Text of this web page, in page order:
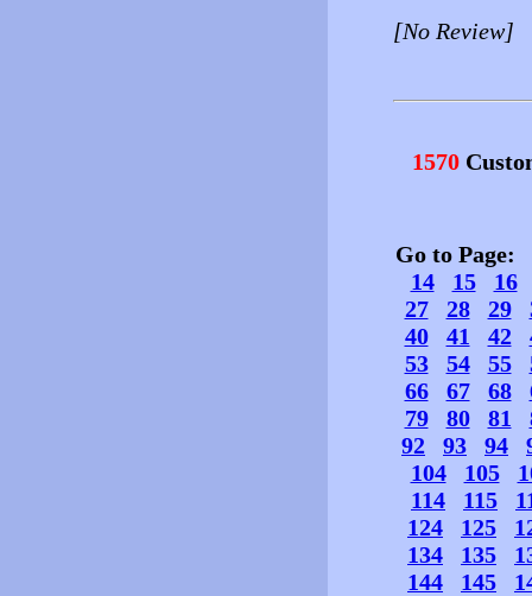
[No Review]
1570
Go to Page:
14
15
16
27
28 29
40
41 42
53
54 55
66
67 68
79
80 81
92
93 94
104
105
114
115
124
125
134
135
144
145